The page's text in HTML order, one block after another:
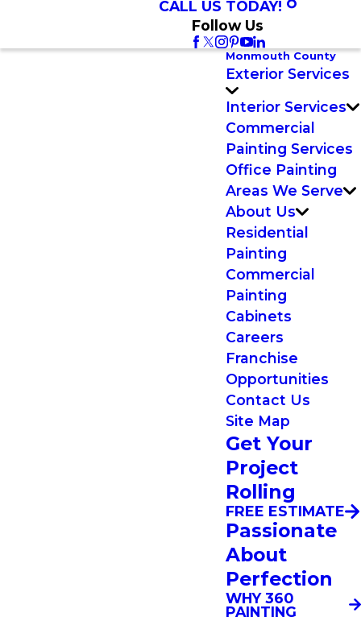
CALL US TODAY!
Follow Us
Monmouth County
Exterior Services
Interior Services
Commercial
Painting Services
Office Painting
Areas We Serve
About Us
Residential
Painting
Commercial
Painting
Cabinets
Careers
Franchise
Opportunities
Contact Us
Site Map
Get Your
Project
Rolling
FREE ESTIMATE
Passionate
About
Perfection
WHY 360
PAINTING